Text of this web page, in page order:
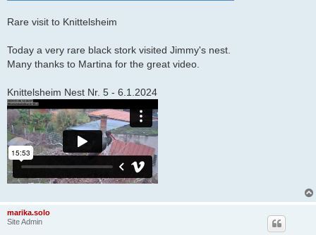
Rare visit to Knittelsheim
Today a very rare black stork visited Jimmy's nest.
Many thanks to Martina for the great video.
Knittelsheim Nest Nr. 5 - 6.1.2024
marika.solo
Site Admin